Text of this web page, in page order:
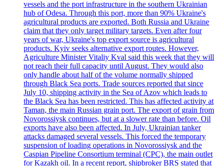
vessels and the port infrastructure in the southern Ukrainian
hub of Odesa. Through this port, more than 90% Ukraine's
agricultural products are exported. Both Russia and Ukraine
claim that they only target military targets. Even after four
years of war, Ukraine's top export source is agricultural
products. Kyiv seeks alternative export routes. However,
Agriculture Minister Vitaliy Kval said this week that they will
not reach their full capacity until August. They would also
only handle about half of the volume normally shipped
through Black Sea ports. Trade sources reported that since
July 10, shipping activity in the Sea of Azov which leads to
the Black Sea has been restricted. This has affected activity at
Taman, the main Russian grain port. The export of grain from
Novorossiysk continues, but at a slower rate than before. Oil
exports have also been affected. In July, Ukrainian tanker
attacks damaged several vessels. This forced the temporary
suspension of loading operations in Novorossiysk and the
Caspian Pipeline Consortium terminal (CPC), the main outlet
for Kazakh oil. In a recent report, shipbroker BRS stated that